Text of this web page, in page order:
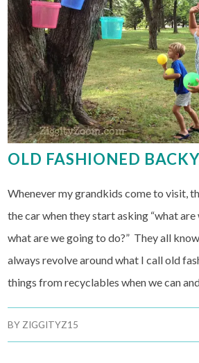
OLD FASHIONED
Whenever my grandkids come to visit,
the car when they start asking “what
what are we going to do?” They all
always revolve around what I call old
things from recyclables when we can
BYZIGGITYZ15